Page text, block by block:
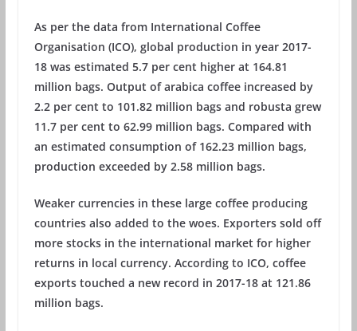
As per the data from International Coffee
Organisation (ICO), global production in year 2017-
18 was estimated 5.7 per cent higher at 164.81
million bags. Output of arabica coffee increased by
2.2 per cent to 101.82 million bags and robusta grew
11.7 per cent to 62.99 million bags. Compared with
an estimated consumption of 162.23 million bags,
production exceeded by 2.58 million bags.
Weaker currencies in these large coffee producing
countries also added to the woes. Exporters sold off
more stocks in the international market for higher
returns in local currency. According to ICO, coffee
exports touched a new record in 2017-18 at 121.86
million bags.